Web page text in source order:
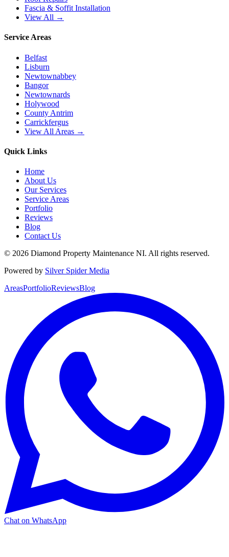
Fascia & Soffit Installation
View All →
Service Areas
Belfast
Lisburn
Newtownabbey
Bangor
Newtownards
Holywood
County Antrim
Carrickfergus
View All Areas →
Quick Links
Home
About Us
Our Services
Service Areas
Portfolio
Reviews
Blog
Contact Us
© 2026 Diamond Property Maintenance NI. All rights reserved.
Powered by Silver Spider Media
AreasPortfolioReviewsBlog
Chat on WhatsApp